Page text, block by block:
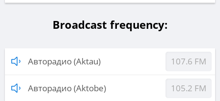
Broadcast frequency:
Авторадио (Aktau) 107.6 FM
Авторадио (Aktobe) 105.2 FM